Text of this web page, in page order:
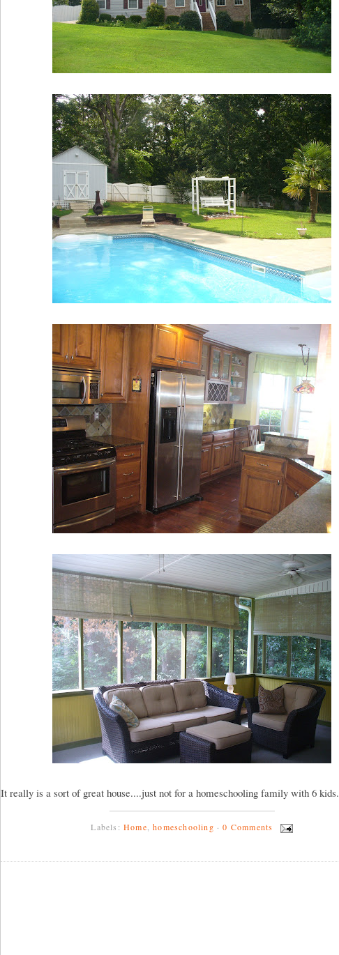
It really is a sort of great house....just not for a homeschooling family with 6 kids.
Labels: Home ,homeschooling ·0 Comments